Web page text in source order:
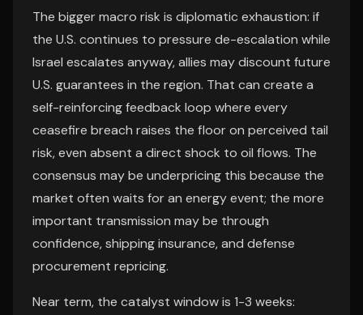
The bigger macro risk is diplomatic exhaustion: if
the U.S. continues to pressure de-escalation while
Israel escalates anyway, allies may discount future
U.S. guarantees in the region. That can create a
self-reinforcing feedback loop where every
ceasefire breach raises the floor on perceived tail
risk, even absent a direct shock to oil flows. The
consensus may be underpricing this because the
market often waits for an energy event; the more
important transmission may be through
confidence, shipping insurance, and defense
procurement repricing.
Near term, the catalyst window is 1-3 weeks: